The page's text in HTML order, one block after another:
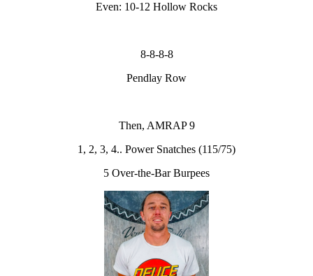
Even: 10-12 Hollow Rocks
8-8-8-8
Pendlay Row
Then, AMRAP 9
1, 2, 3, 4.. Power Snatches (115/75)
5 Over-the-Bar Burpees